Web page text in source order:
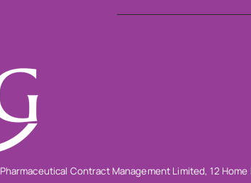
Pharmaceutical Contract Management Limited, 12